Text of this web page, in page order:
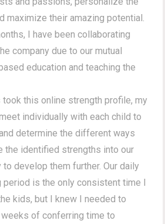
maximize their amazing potential.
I have been collaborating
company due to our mutual
education and teaching the
this online strength profile, my
individually with each child to
determine the different ways
the identified strengths into our
develop them further. Our daily
period is the only consistent time I
kids, but I knew I needed to
of conferring time to